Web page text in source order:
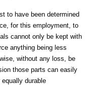
to have been determined
for this employment, to
cannot only be kept with
anything being less
without any loss, be
those parts can easily
durable